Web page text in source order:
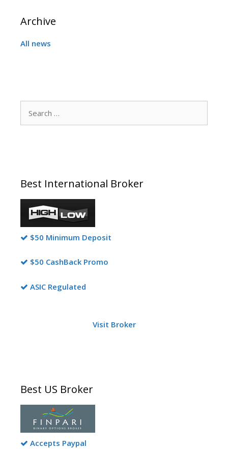
Archive
All news
Best International Broker
$50 Minimum Deposit
$50 CashBack Promo
ASIC Regulated
Visit Broker
Best US Broker
Accepts Paypal